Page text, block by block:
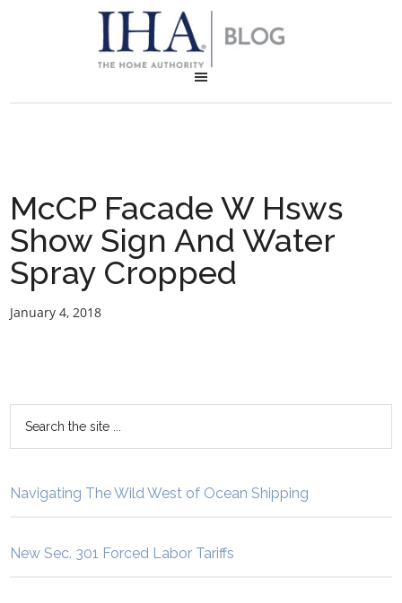
McCP Facade W Hsws
Show Sign And Water
Spray Cropped
January 4, 2018
Navigating The Wild West of Ocean Shipping
New Sec. 301 Forced Labor Tariffs